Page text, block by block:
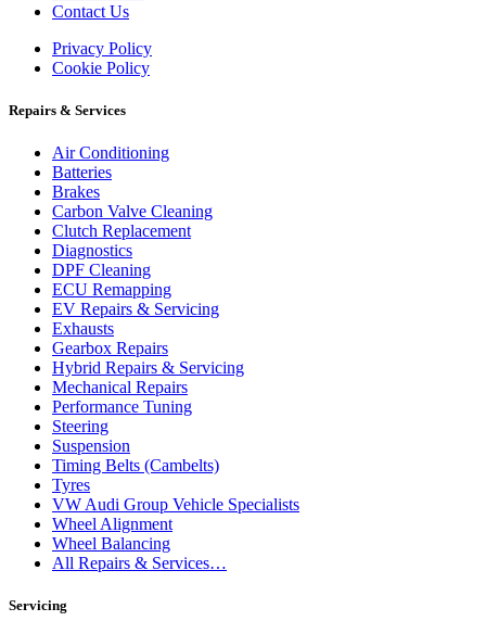
Contact Us
Privacy Policy
Cookie Policy
Repairs & Services
Air Conditioning
Batteries
Brakes
Carbon Valve Cleaning
Clutch Replacement
Diagnostics
DPF Cleaning
ECU Remapping
EV Repairs & Servicing
Exhausts
Gearbox Repairs
Hybrid Repairs & Servicing
Mechanical Repairs
Performance Tuning
Steering
Suspension
Timing Belts (Cambelts)
Tyres
VW Audi Group Vehicle Specialists
Wheel Alignment
Wheel Balancing
All Repairs & Services…
Servicing